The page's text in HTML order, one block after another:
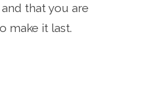
that you are
make it last.